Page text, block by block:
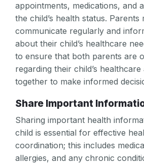
appointments, medications, and
the child’s health status. Parents
communicate regularly and
about their child’s healthcare
to ensure that both parents are
regarding their child’s
together to make informed
Share Important
Sharing important health
child is essential for effective
coordination; this includes
allergies, and any chronic